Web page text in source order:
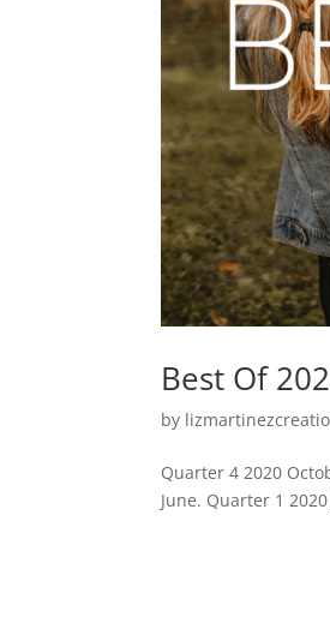
Best Of
by
Quarter 4 2020
June. Quarter 1